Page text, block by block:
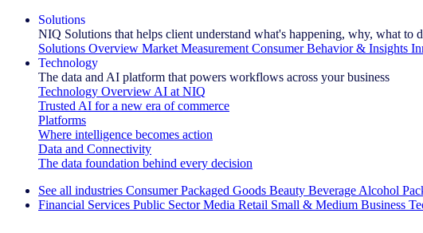
Solutions
NIQ Solutions that helps client understand what's happening, why, what to
Solutions Overview Market Measurement Consumer Behavior & Insights
Technology
The data and AI platform that powers workflows across your business
Technology Overview AI at NIQ
Trusted AI for a new era of commerce
Platforms
Where intelligence becomes action
Data and Connectivity
The data foundation behind every decision
See all industries Consumer Packaged Goods Beauty Beverage Alcohol
Financial Services Public Sector Media Retail Small & Medium Business